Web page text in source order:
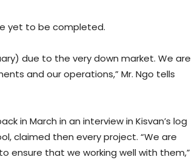
yet to be completed.
due to the very down market. We are
and our operations,” Mr. Ngo tells
in March in an interview in Kisvan’s log
claimed then every project. “We are
ensure that we working well with them,”